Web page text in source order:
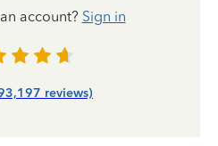
account? Sign in
reviews)